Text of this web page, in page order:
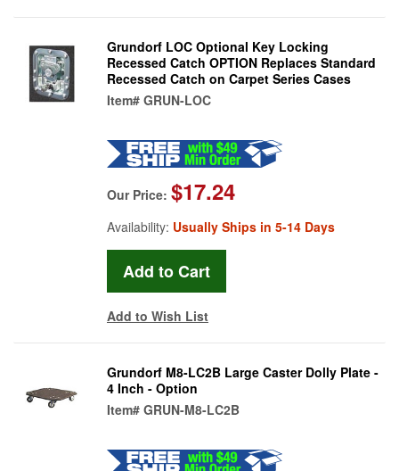
Grundorf LOC Optional Key Locking
Recessed Catch OPTION Replaces Standard
Recessed Catch on Carpet Series Cases
Item# GRUN-LOC
Our Price: $17.24
Availability: Usually Ships in 5-14 Days
Add to Wish List
Grundorf M8-LC2B Large Caster Dolly Plate -
4 Inch - Option
Item# GRUN-M8-LC2B